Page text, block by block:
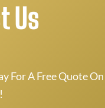
Us
For A Free Quote